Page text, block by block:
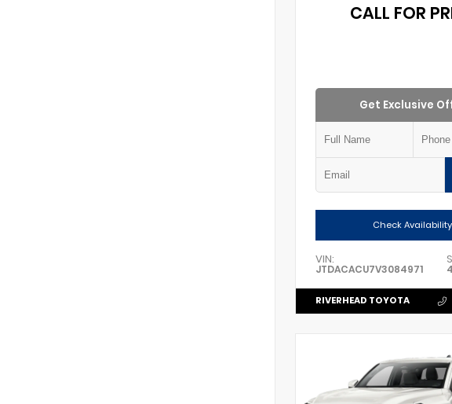
CALL FOR
Get Exclusive
Check Availability
VIN:
JTDACACU7V3084971
RIVERHEAD TOYOTA